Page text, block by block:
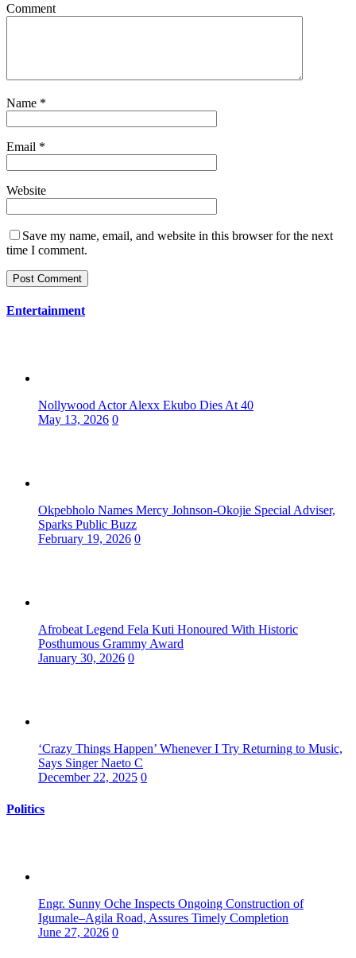
Comment
Name *
Email *
Website
Save my name, email, and website in this browser for the next
time I comment.
Entertainment
Nollywood Actor Alexx Ekubo Dies At 40
May 13, 2026 0
Okpebholo Names Mercy Johnson-Okojie Special Adviser,
Sparks Public Buzz
February 19, 2026 0
Afrobeat Legend Fela Kuti Honoured With Historic
Posthumous Grammy Award
January 30, 2026 0
‘Crazy Things Happen’ Whenever I Try Returning to Music,
Says Singer Naeto C
December 22, 2025 0
Politics
Engr. Sunny Oche Inspects Ongoing Construction of
Igumale–Agila Road, Assures Timely Completion
June 27, 2026 0